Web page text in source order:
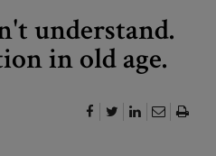
understand.
in old age.